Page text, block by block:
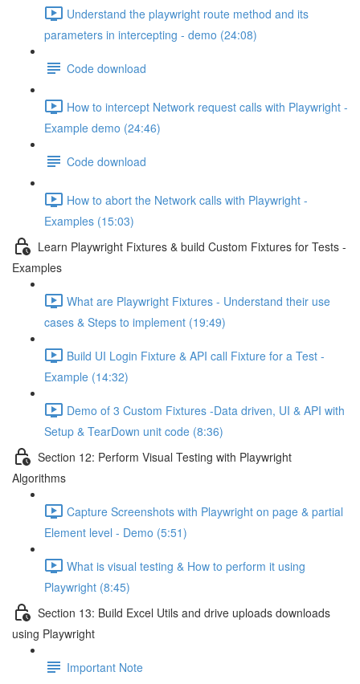
Understand the playwright route method and its
parameters in intercepting - demo (24:08)
Code download
How to intercept Network request calls with Playwright -
Example demo (24:46)
Code download
How to abort the Network calls with Playwright -
Examples (15:03)
Learn Playwright Fixtures & build Custom Fixtures for Tests -
Examples
What are Playwright Fixtures - Understand their use
cases & Steps to implement (19:49)
Build UI Login Fixture & API call Fixture for a Test -
Example (14:32)
Demo of 3 Custom Fixtures -Data driven, UI & API with
Setup & TearDown unit code (8:36)
Section 12: Perform Visual Testing with Playwright
Algorithms
Capture Screenshots with Playwright on page & partial
Element level - Demo (5:51)
What is visual testing & How to perform it using
Playwright (8:45)
Section 13: Build Excel Utils and drive uploads downloads
using Playwright
Important Note